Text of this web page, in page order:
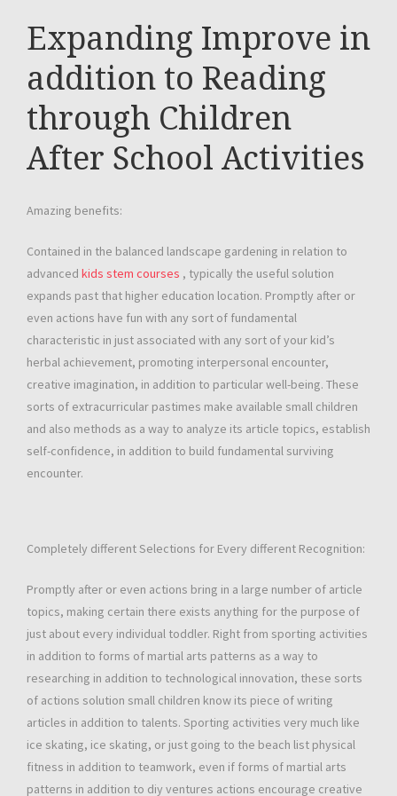
Expanding Improve in
addition to Reading
through Children
After School Activities
Amazing benefits:
Contained in the balanced landscape gardening in relation to
advanced kids stem courses , typically the useful solution
expands past that higher education location. Promptly after or
even actions have fun with any sort of fundamental
characteristic in just associated with any sort of your kid’s
herbal achievement, promoting interpersonal encounter,
creative imagination, in addition to particular well-being. These
sorts of extracurricular pastimes make available small children
and also methods as a way to analyze its article topics, establish
self-confidence, in addition to build fundamental surviving
encounter.
Completely different Selections for Every different Recognition:
Promptly after or even actions bring in a large number of article
topics, making certain there exists anything for the purpose of
just about every individual toddler. Right from sporting activities
in addition to forms of martial arts patterns as a way to
researching in addition to technological innovation, these sorts
of actions solution small children know its piece of writing
articles in addition to talents. Sporting activities very much like
ice skating, ice skating, or just going to the beach list physical
fitness in addition to teamwork, even if forms of martial arts
patterns in addition to diy ventures actions encourage creative